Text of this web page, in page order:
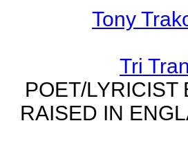
Tony
Tri Tran
POET/LYRICIST
RAISED IN